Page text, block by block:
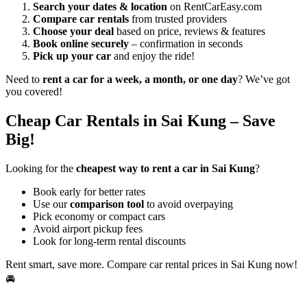
Search your dates & location on RentCarEasy.com
Compare car rentals from trusted providers
Choose your deal based on price, reviews & features
Book online securely – confirmation in seconds
Pick up your car and enjoy the ride!
Need to rent a car for a week, a month, or one day? We’ve got
you covered!
Cheap Car Rentals in Sai Kung – Save
Big!
Looking for the cheapest way to rent a car in Sai Kung?
Book early for better rates
Use ourcomparison tool to avoid overpaying
Pick economy or compact cars
Avoid airport pickup fees
Look for long-term rental discounts
Rent smart, save more. Compare car rental prices in Sai Kung now!
🚘